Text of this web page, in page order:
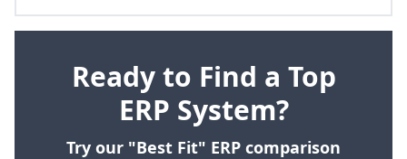
Ready to Find a Top
ERP System?
Try our "Best Fit" ERP comparison